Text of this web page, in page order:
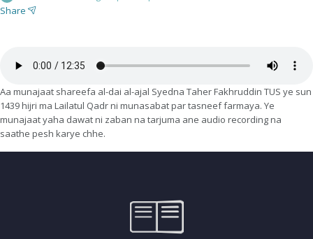
Share
Aa munajaat shareefa al-dai al-ajal Syedna Taher Fakhruddin TUS ye sun
1439 hijri ma Lailatul Qadr ni munasabat par tasneef farmaya. Ye
munajaat yaha dawat ni zaban na tarjuma ane audio recording na
saathe pesh karye chhe.